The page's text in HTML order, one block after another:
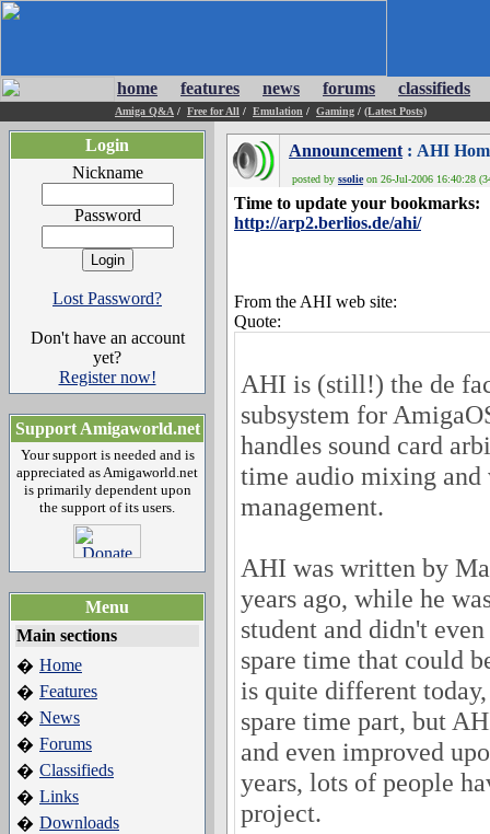
home features news forums classifieds
Amiga Q&A / Free for All / Emulation / Gaming / (Latest Posts)
Login
Nickname
Password
Lost Password?
Don't have an account
yet?
Register now!
Support Amigaworld.net
Your support is needed and is
appreciated as Amigaworld.net
is primarily dependent upon
the support of its users.
Menu
Main sections
� Home
� Features
� News
� Forums
� Classifieds
� Links
� Downloads
Announcement : AHI
posted by ssolieon 26-Jul-2006 16:40:28
Time to update your bookmarks:
http://arp2.berlios.de/ahi/
From the AHI web site:
Quote:
AHI is (still!) the de
subsystem for
handles sound card
time audio mixing
management.
AHI was written by
years ago, while he
student and didn't
spare time that could
is quite different
spare time part, but
and even improved
years, lots of people
project.